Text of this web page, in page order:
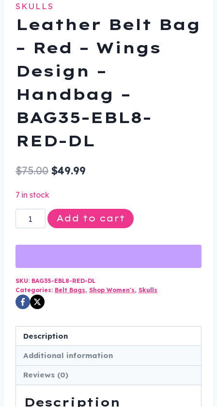
SKULLS
Leather Belt Bag
– Red – Wings
Design –
Handbag –
BAG35-EBL8-
RED-DL
$75.00 Original
$75.00.
$49.99
$49.99.
7 in stock
Leather
Belt
Red
-
Wings
Design
Handbag
-
BAG35-
EBL8-
RED-
DL
Add to cart
SKU: BAG35-EBL8-RED-DL
Categories: Belt Bags, Shop Women's, Skulls
Description
Additional information
Reviews (0)
Description